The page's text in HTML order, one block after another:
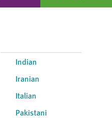
Indian
Iranian
Italian
Pakistani